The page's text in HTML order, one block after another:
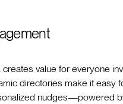
value for everyone
directories make it easy
nudges—powered